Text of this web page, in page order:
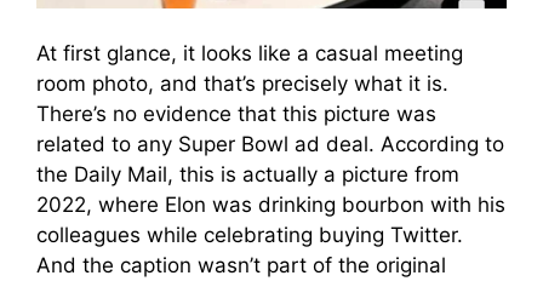
At first glance, it looks like a casual meeting
room photo, and that’s precisely what it is.
There’s no evidence that this picture was
related to any Super Bowl ad deal. According to
the Daily Mail, this is actually a picture from
2022, where Elon was drinking bourbon with his
colleagues while celebrating buying Twitter.
And the caption wasn’t part of the original